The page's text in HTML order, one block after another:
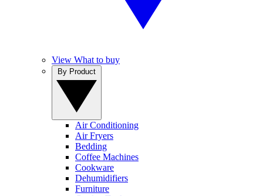
View What to buy
Air Conditioning
Air Fryers
Bedding
Coffee Machines
Cookware
Dehumidifiers
Furniture